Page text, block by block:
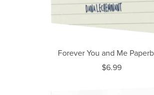
Forever You and Me
$6.99